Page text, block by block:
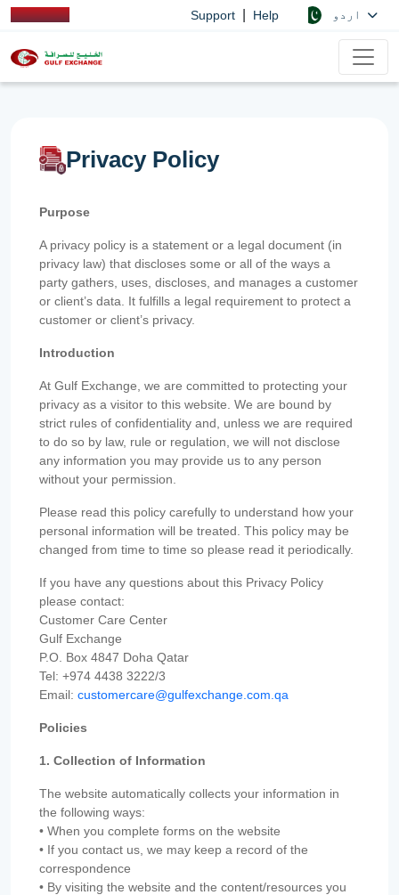
Support Help
Privacy Policy
Purpose
A privacy policy is a statement or a legal document (in
privacy law) that discloses some or all of the ways a
party gathers, uses, discloses, and manages a customer
or client’s data. It fulfills a legal requirement to protect a
customer or client’s privacy.
Introduction
At Gulf Exchange, we are committed to protecting your
privacy as a visitor to this website. We are bound by
strict rules of confidentiality and, unless we are required
to do so by law, rule or regulation, we will not disclose
any information you may provide us to any person
without your permission.
Please read this policy carefully to understand how your
personal information will be treated. This policy may be
changed from time to time so please read it periodically.
If you have any questions about this Privacy Policy
please contact:
Customer Care Center
Gulf Exchange
P.O. Box 4847 Doha Qatar
Tel: +974 4438 3222/3
Email: customercare@gulfexchange.com.qa
Policies
1. Collection of Information
The website automatically collects your information in
the following ways:
• When you complete forms on the website
• If you contact us, we may keep a record of the
correspondence
• By visiting the website and the content/resources you